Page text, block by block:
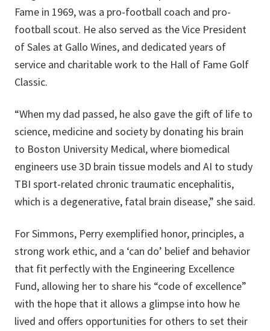
Fame in 1969, was a pro-football coach and pro-
football scout. He also served as the Vice President
of Sales at Gallo Wines, and dedicated years of
service and charitable work to the Hall of Fame Golf
Classic.
“When my dad passed, he also gave the gift of life to
science, medicine and society by donating his brain
to Boston University Medical, where biomedical
engineers use 3D brain tissue models and AI to study
TBI sport-related chronic traumatic encephalitis,
which is a degenerative, fatal brain disease,” she said.
For Simmons, Perry exemplified honor, principles, a
strong work ethic, and a ‘can do’ belief and behavior
that fit perfectly with the Engineering Excellence
Fund, allowing her to share his “code of excellence”
with the hope that it allows a glimpse into how he
lived and offers opportunities for others to set their